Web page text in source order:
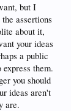
but I
assertions
about it,
your ideas
a public
them.
you should
ideas aren't
are.